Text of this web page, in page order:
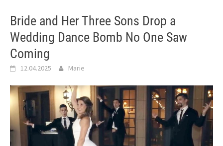
Bride and Her Three Sons Drop a
Wedding Dance Bomb No One Saw
Coming
12.04.2025 Marie